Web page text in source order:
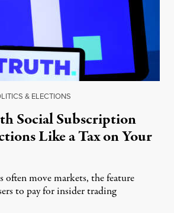
& ELECTIONS
Social Subscription
Like a Tax on Your
often move markets, the feature
to pay for insider trading